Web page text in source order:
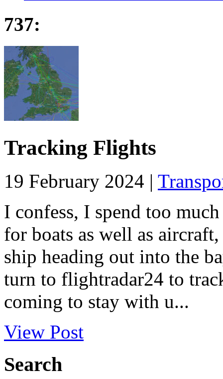
737:
Tracking Flights
19 February 2024 |
I confess, I spend too
for boats as well as
ship heading out into the
turn to flightradar24 to
coming to stay with u...
View Post
Search